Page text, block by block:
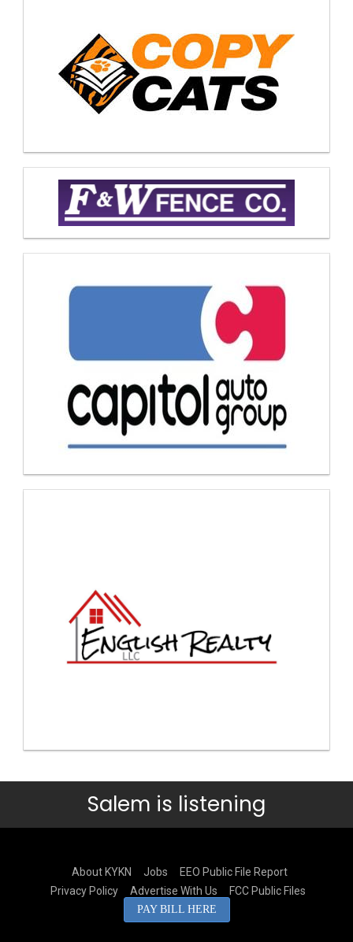
Salem is listening
About KYKN Jobs
EEO Public File Report
Privacy Policy
Advertise With Us FCC Public Files
PAY BILL HERE